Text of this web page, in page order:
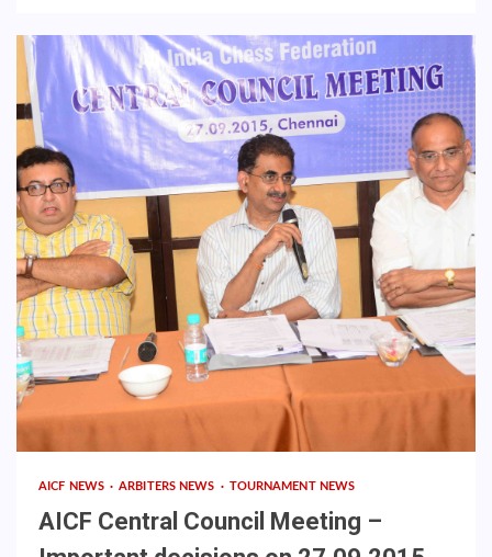
AICF NEWS ARBITERS NEWS TOURNAMENT NEWS
AICF Central Council Meeting –